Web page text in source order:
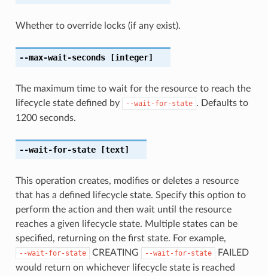
Whether to override locks (if any exist).
--max-wait-seconds[integer]
The maximum time to wait for the resource to reach the
lifecycle state defined by
--wait-for-state . Defaults to
1200 seconds.
--wait-for-state[text]
This operation creates, modifies or deletes a resource
that has a defined lifecycle state. Specify this option to
perform the action and then wait until the resource
reaches a given lifecycle state. Multiple states can be
specified, returning on the first state. For example,
--wait-for-state CREATING --wait-for-state
FAILED
would return on whichever lifecycle state is reached